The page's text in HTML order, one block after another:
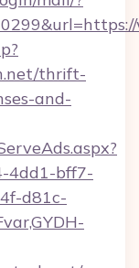
thrift-
and-
4dd1-bff7-
d81c-